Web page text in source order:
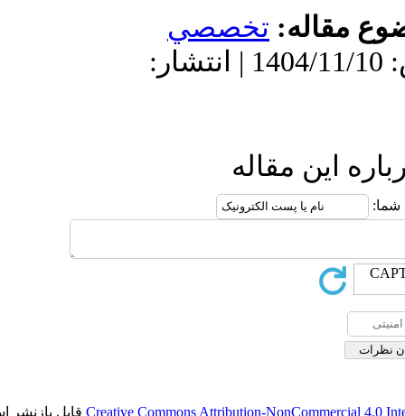
تخصصي
دریافت: 1405/3/10 | پذیرش: 1404/11/10 | انتشار:
مقاله
Creative Commons Attribution-قابل بازنشر است.